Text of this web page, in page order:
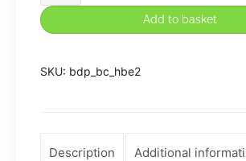
Personalised
Embroidered
Hero
Add to basket
SKU: bdp_bc_hbe2
Description Additional